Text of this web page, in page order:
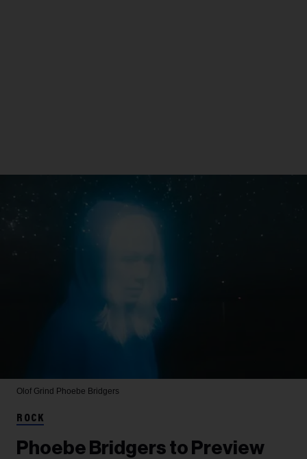
Olof Grind Phoebe Bridgers
ROCK
Phoebe Bridgers to Preview